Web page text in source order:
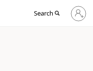
Search
Sign
in